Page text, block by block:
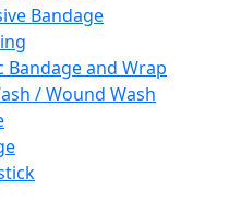
Bandage
Bandage and Wrap
/ Wound Wash